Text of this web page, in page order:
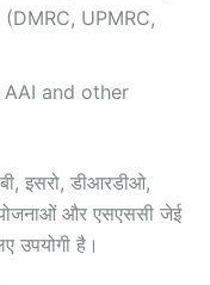
UPMRC,
AAI and other
इसरो, डीआरडीओ,
और एसएससी जेई
उपयोगी है।